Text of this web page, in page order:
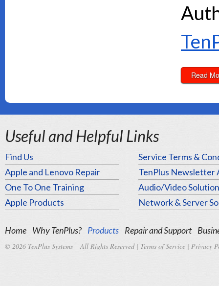
Read
Useful and Helpful Links
Find Us
Apple and Lenovo Repair
One To One Training
Apple Products
Service Terms &
TenPlus Newsletter
Audio/Video
Network & Server
Home Why TenPlus? Products Repair and Support
© 2026 TenPlus Systems All Rights Reserved | Terms of Service | Privacy